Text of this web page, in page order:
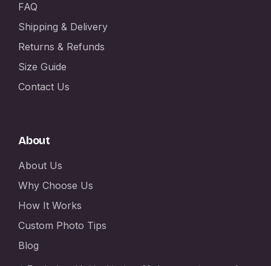
FAQ
Shipping & Delivery
Returns & Refunds
Size Guide
Contact Us
About
About Us
Why Choose Us
How It Works
Custom Photo Tips
Blog